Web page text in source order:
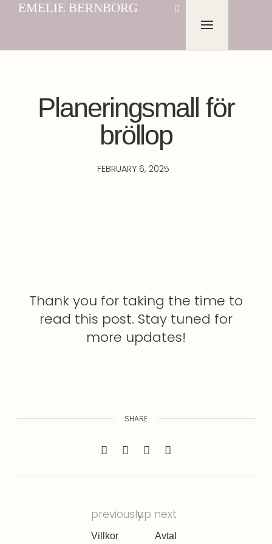
EMELIE BERNBORG
Planeringsmall för
bröllop
FEBRUARY 6, 2025
Thank you for taking the time to
read this post. Stay tuned for
more updates!
SHARE
previously
Villkor
up next
Avtal